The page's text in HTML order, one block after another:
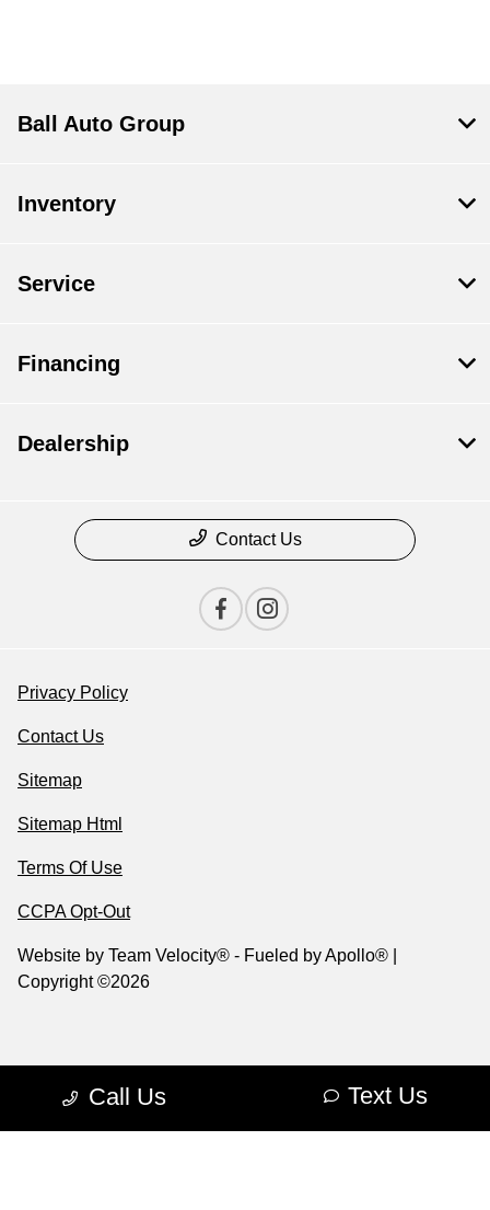
Call Us Text Us
Ball Auto Group
Inventory
Service
Financing
Dealership
Contact Us
Privacy Policy
Contact Us
Sitemap
Sitemap Html
Terms Of Use
CCPA Opt-Out
Website by Team Velocity® - Fueled by Apollo® |
Copyright ©2026